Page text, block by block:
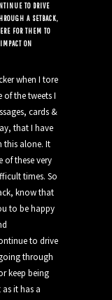
TO DRIVE
A SETBACK,
FOR THEM TO
ON